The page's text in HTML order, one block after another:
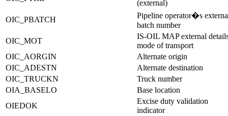
(external)
OIC_PBATCH
Pipeline operator�s
batch number
OIC_MOT
IS-OIL MAP external
mode of transport
OIC_AORGIN
Alternate origin
OIC_ADESTN
Alternate destination
OIC_TRUCKN
Truck number
OIA_BASELO
Base location
OIEDOK
Excise duty validation
indicator